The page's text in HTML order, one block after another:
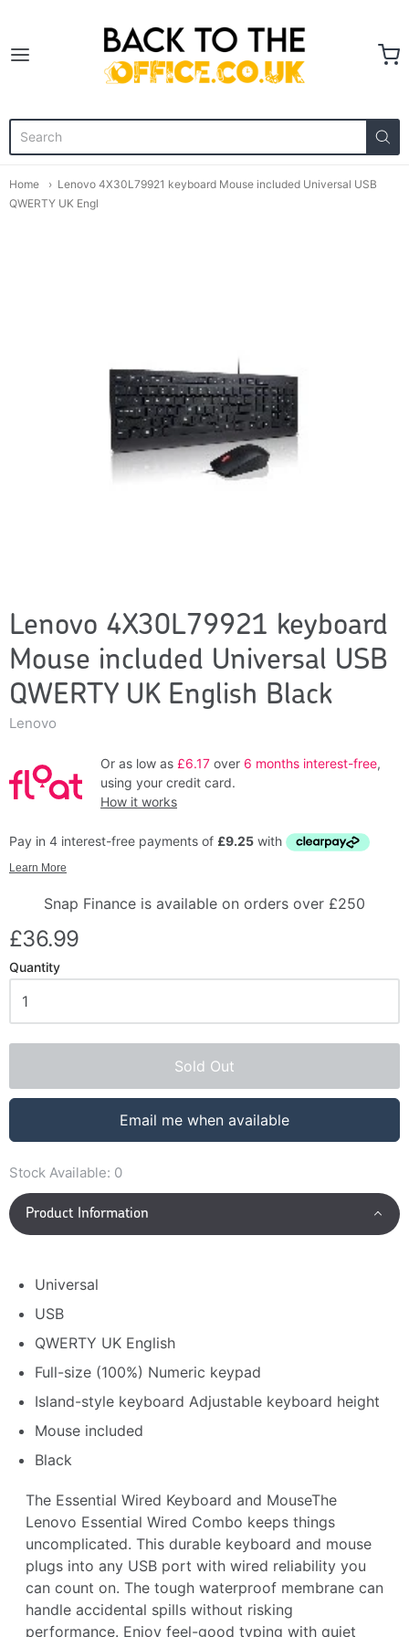
Back to the Office
Home
Lenovo 4X30L79921 keyboard Mouse included Universal USB
QWERTY UK Engl
Lenovo 4X30L79921 keyboard
Mouse included Universal USB
QWERTY UK English Black
Lenovo
Or as low as £6.17 over 6 months interest-free,
using your credit card.
How it works
Snap Finance is available on orders over £250
£36.99
Quantity
Sold Out
Email me when available
Stock Available: 0
Product Information
Universal
USB
QWERTY UK English
Full-size (100%) Numeric keypad
Island-style keyboard Adjustable keyboard height
Mouse included
Black
The Essential Wired Keyboard and MouseThe
Lenovo Essential Wired Combo keeps things
uncomplicated. This durable keyboard and mouse
plugs into any USB port with wired reliability you
can count on. The tough waterproof membrane can
handle accidental spills without risking
performance. Enjoy feel-good typing with quiet